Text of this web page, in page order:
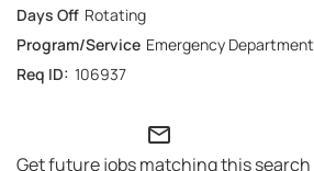
Rotating
Emergency Department
106937
mail_outline
Get future jobs matching this search